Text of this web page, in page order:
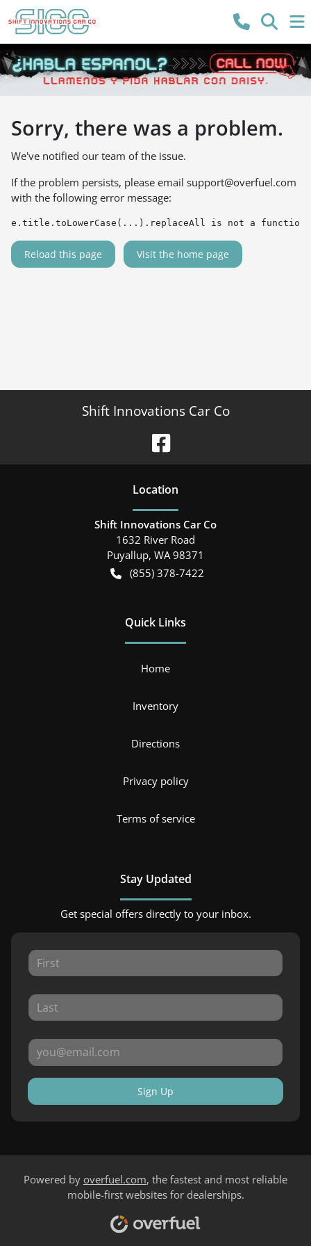
Sorry, there was a problem.
We've notified our team of the issue.
If the problem persists, please email support@overfuel.com
with the following error message:
e.title.toLowerCase(...).replaceAll is not a function
Reload this page Visit the home page
Shift Innovations Car Co
Location
Shift Innovations Car Co
1632 River Road
Puyallup, WA 98371
(855) 378-7422
Quick Links
Home
Inventory
Directions
Privacy policy
Terms of service
Stay Updated
Get special offers directly to your inbox.
Sign Up
Powered by overfuel.com, the fastest and most reliable
mobile-first websites for dealerships.